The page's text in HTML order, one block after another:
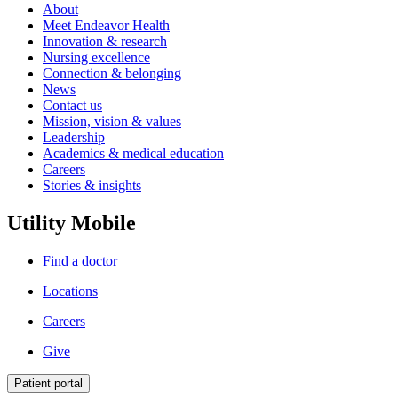
About
Meet Endeavor Health
Innovation & research
Nursing excellence
Connection & belonging
News
Contact us
Mission, vision & values
Leadership
Academics & medical education
Careers
Stories & insights
Utility Mobile
Find a doctor
Locations
Careers
Give
Patient portal